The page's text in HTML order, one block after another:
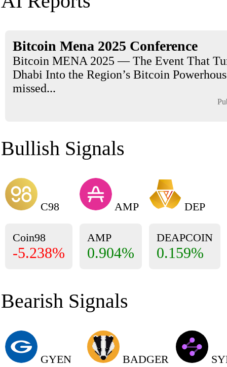
Bitcoin Mena 2025 Conference
Bitcoin MENA 2025 — The Event That
Dhabi Into the Region’s Bitcoin
missed...
Bullish Signals
C98
Coin98
-5.238%
AMP
AMP
0.904%
DEP
DEAPCOIN
0.159%
Bearish Signals
GYEN BADGER